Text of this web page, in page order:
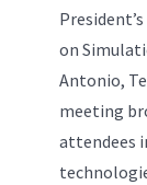
President’s
on
Antonio,
meeting
attendees